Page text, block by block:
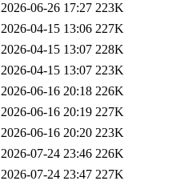
2026-06-26 17:27 223K
2026-04-15 13:06 227K
2026-04-15 13:07 228K
2026-04-15 13:07 223K
2026-06-16 20:18 226K
2026-06-16 20:19 227K
2026-06-16 20:20 223K
2026-07-24 23:46 226K
2026-07-24 23:47 227K